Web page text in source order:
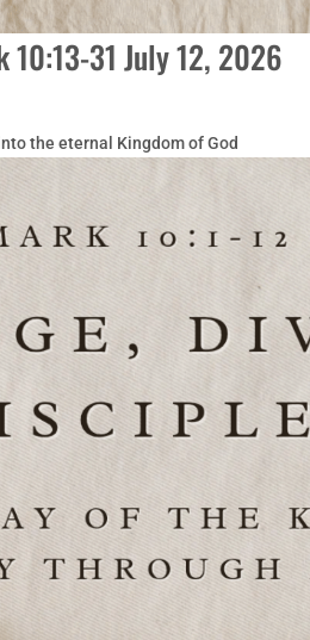
10:13-31 July 12, 2026
the eternal Kingdom of God